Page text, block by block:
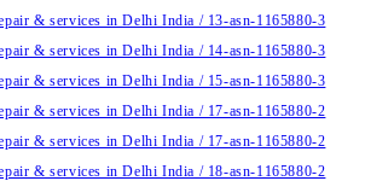
& services in Delhi India / 13-asn-1165880-3
& services in Delhi India / 14-asn-1165880-3
& services in Delhi India / 15-asn-1165880-3
& services in Delhi India / 17-asn-1165880-2
& services in Delhi India / 17-asn-1165880-2
& services in Delhi India / 18-asn-1165880-2